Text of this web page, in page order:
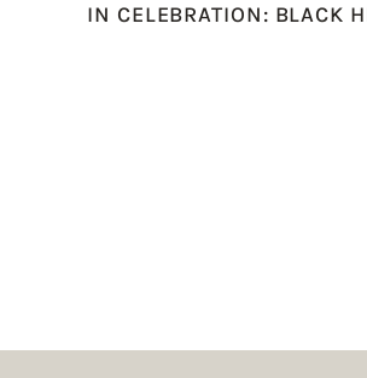
IN CELEBRATION: BLACK